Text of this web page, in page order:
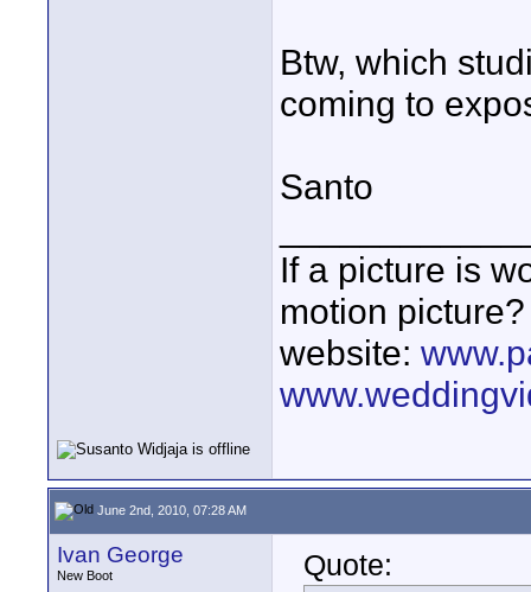
Btw, which
coming to
Santo
If a picture is
motion picture?
website:
June 2nd, 2010, 07:28 AM
Ivan George
New Boot
Quote: